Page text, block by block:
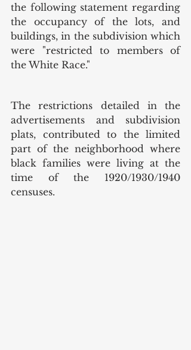
the following statement regarding
the occupancy of the lots, and
buildings, in the subdivision which
were "restricted to members of
the White Race."
The restrictions detailed in the
advertisements and subdivision
plats, contributed to the limited
part of the neighborhood where
black families were living at the
time of the 1920/1930/1940
censuses.